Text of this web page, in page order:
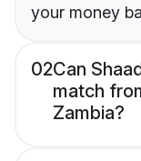
your money
02Can
match
Zambia?